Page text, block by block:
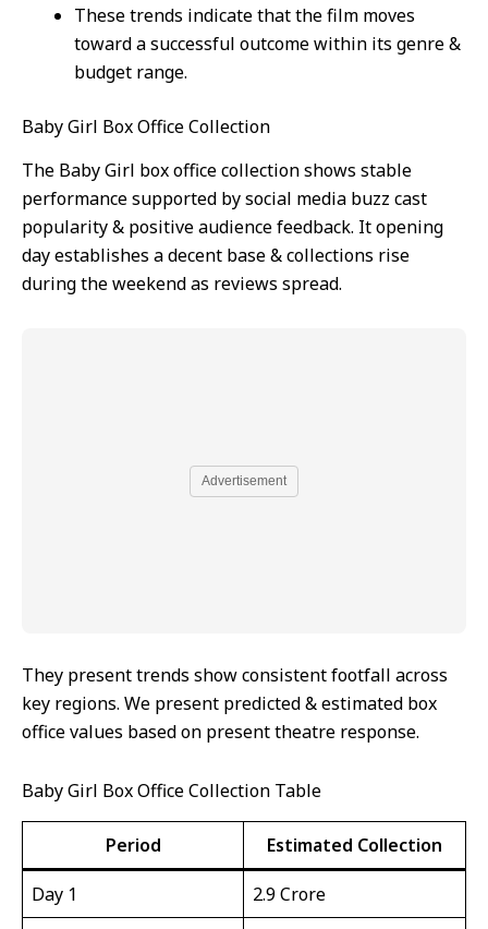
These trends indicate that the film moves
toward a successful outcome within its genre &
budget range.
Baby Girl Box Office Collection
The Baby Girl box office collection shows stable
performance supported by social media buzz cast
popularity & positive audience feedback. It opening
day establishes a decent base & collections rise
during the weekend as reviews spread.
Advertisement
They present trends show consistent footfall across
key regions. We present predicted & estimated box
office values based on present theatre response.
Baby Girl Box Office Collection Table
Period Estimated Collection
Day 1 ₹2.9 Crore